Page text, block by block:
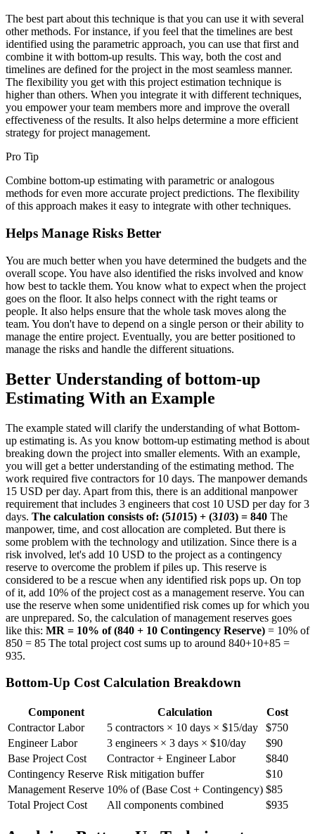
The best part about this technique is that you can use it with several
other methods. For instance, if you feel that the timelines are best
identified using the parametric approach, you can use that first and
combine it with bottom-up results. This way, both the cost and
timelines are defined for the project in the most seamless manner.
The flexibility you get with this project estimation technique is
higher than others. When you integrate it with different techniques,
you empower your team members more and improve the overall
effectiveness of the results. It also helps determine a more efficient
strategy for project management.
Pro Tip
Combine bottom-up estimating with parametric or analogous
methods for even more accurate project predictions. The flexibility
of this approach makes it easy to integrate with other techniques.
Helps Manage Risks Better
You are much better when you have determined the budgets and the
overall scope. You have also identified the risks involved and know
how best to tackle them. You know what to expect when the project
goes on the floor. It also helps connect with the right teams or
people. It also helps ensure that the whole task moves along the
team. You don't have to depend on a single person or their ability to
manage the entire project. Eventually, you are better positioned to
manage the risks and handle the different situations.
Better Understanding of bottom-up
Estimating With an Example
The example stated will clarify the understanding of what Bottom-
up estimating is. As you know bottom-up estimating method is about
breaking down the project into smaller elements. With an example,
you will get a better understanding of the estimating method. The
work required five contractors for 10 days. The manpower demands
15 USD per day. Apart from this, there is an additional manpower
requirement that includes 3 engineers that cost 10 USD per day for 3
days. The calculation consists of: (51015) + (3103) = 840 The
manpower, time, and cost allocation are completed. But there is
some problem with the technology and utilization. Since there is a
risk involved, let's add 10 USD to the project as a contingency
reserve to overcome the problem if piles up. This reserve is
considered to be a rescue when any identified risk pops up. On top
of it, add 10% of the project cost as a management reserve. You can
use the reserve when some unidentified risk comes up for which you
are unprepared. So, the calculation of management reserves goes
like this: MR = 10% of (840 + 10 Contingency Reserve) = 10% of
850 = 85 The total project cost sums up to around 840+10+85 =
935.
Bottom-Up Cost Calculation Breakdown
Component Calculation
Cost
Contractor Labor
5 contractors × 10 days × $15/day
$750
Engineer Labor
3 engineers × 3 days × $10/day
$90
Base Project Cost
Contractor + Engineer Labor
$840
Contingency Reserve Risk mitigation buffer
$10
Management Reserve 10% of (Base Cost + Contingency) $85
Total Project Cost
All components combined $935